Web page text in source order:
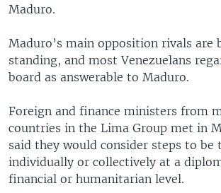
Maduro.
Maduro’s main opposition rivals are
standing, and most Venezuelans
board as answerable to Maduro.
Foreign and finance ministers from
countries in the Lima Group met in
said they would consider steps to be
individually or collectively at a
financial or humanitarian level.